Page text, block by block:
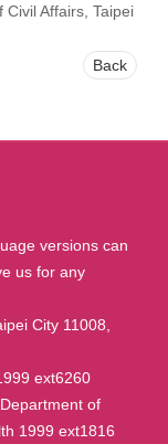
Affairs, Taipei
Back
versions can
us for any
City 11008,
ext6260
of
1999 ext1816